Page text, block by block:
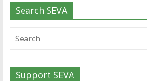
Search SEVA
Support SEVA